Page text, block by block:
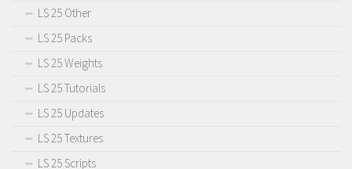
LS 25 Other
LS 25 Packs
LS 25 Weights
LS 25 Tutorials
LS 25 Updates
LS 25 Textures
LS 25 Scripts